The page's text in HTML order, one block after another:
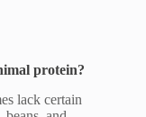
protein?
lack certain